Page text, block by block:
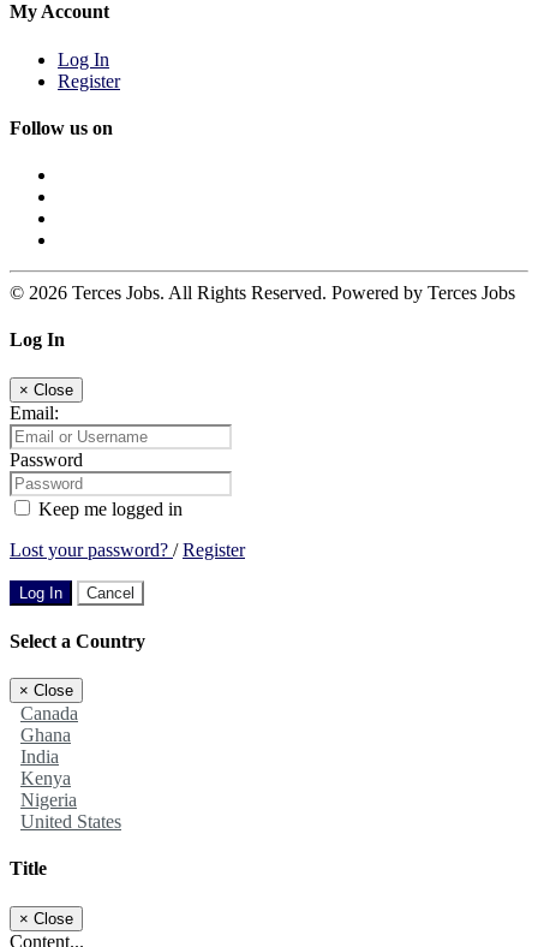
My Account
Log In
Register
Follow us on
© 2026 Terces Jobs. All Rights Reserved. Powered by Terces Jobs
Log In
× Close
Email:
Password
Keep me logged in
Lost your password? /Register
Log In Cancel
Select a Country
× Close
Canada
Ghana
India
Kenya
Nigeria
United States
Title
× Close
Content...